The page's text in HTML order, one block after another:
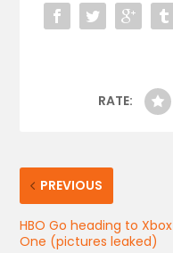
RATE:
PREVIOUS
HBO Go heading to Xbox
One (pictures leaked)